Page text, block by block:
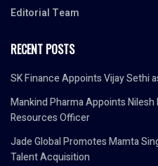
Editorial Team
RECENT POSTS
SK Finance Appoints Vijay Sethi
Mankind Pharma Appoints Nilesh
Resources Officer
Jade Global Promotes Mamta
Talent Acquisition